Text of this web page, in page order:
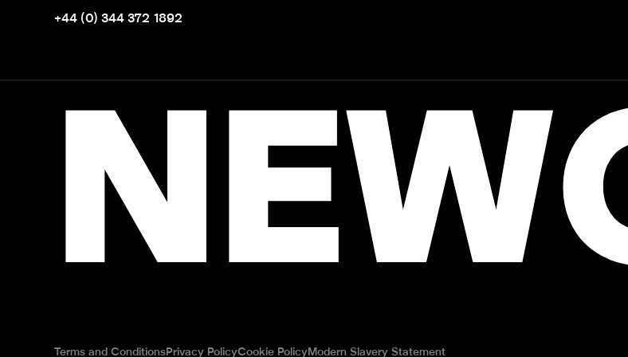
+44 (0) 344 372 1892
Terms and ConditionsPrivacy PolicyCookie PolicyModern Slavery Statement